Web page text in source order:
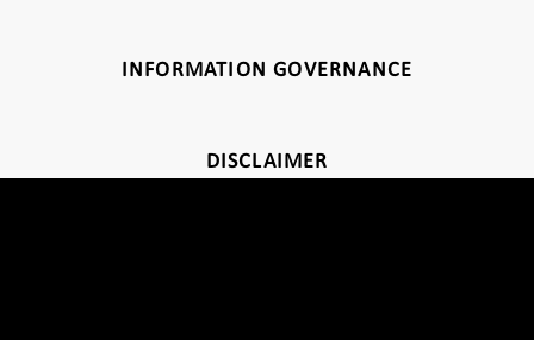
INFORMATION GOVERNANCE
DISCLAIMER